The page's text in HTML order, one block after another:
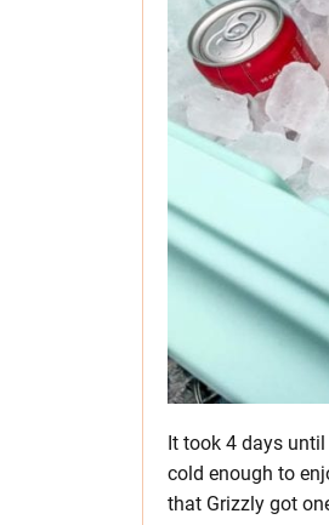
It took 4 days
cold enough to
that Grizzly got